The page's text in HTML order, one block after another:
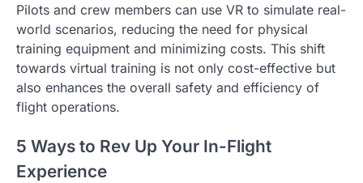
Pilots and crew members can use VR to simulate real-
world scenarios, reducing the need for physical
training equipment and minimizing costs. This shift
towards virtual training is not only cost-effective but
also enhances the overall safety and efficiency of
flight operations.
5 Ways to Rev Up Your In-Flight
Experience